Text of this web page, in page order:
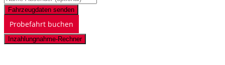
Fahrzeugdaten senden
Probefahrt buchen
Inzahlungnahme-Rechner